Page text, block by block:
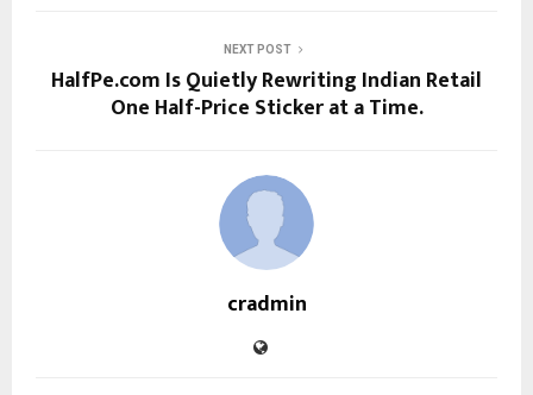
NEXT POST
HalfPe.com Is Quietly Rewriting Indian Retail
One Half-Price Sticker at a Time.
cradmin